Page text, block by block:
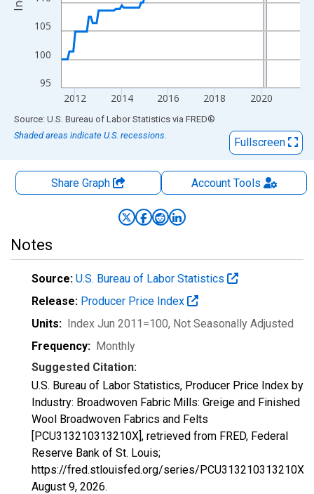
95
100
105
2012 2014 2016 2018 2020
End of interactive chart.
Source: U.S. Bureau of Labor Statistics via FRED®
Shaded areas indicate U.S. recessions.
Fullscreen
Share Graph AccountTools
Notes
Source: U.S. Bureau of Labor Statistics
Release: Producer Price Index
Units: Index Jun 2011=100, Not Seasonally Adjusted
Frequency: Monthly
Suggested Citation:
U.S. Bureau of Labor Statistics, Producer Price Index by
Industry: Broadwoven Fabric Mills: Greige and Finished
Wool Broadwoven Fabrics and Felts
[PCU313210313210X], retrieved from FRED, Federal
Reserve Bank of St. Louis;
https://fred.stlouisfed.org/series/PCU313210313210X,
August 9, 2026.